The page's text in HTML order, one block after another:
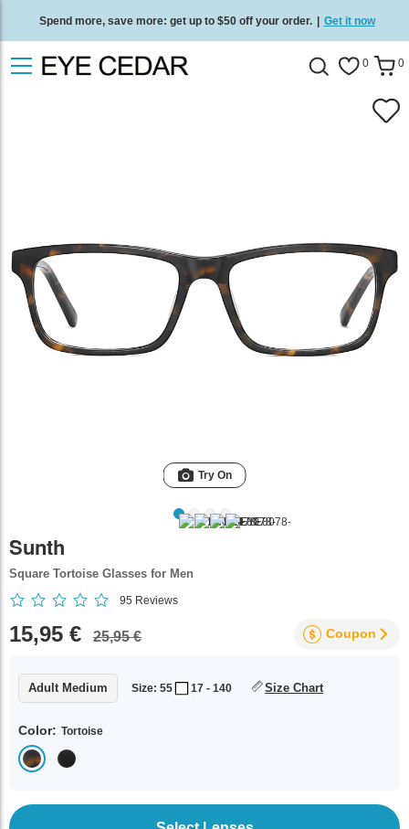
Spend more, save more: get up to $50 off your order. | Get it now
Free standard delivery on all orders Shop now 0 0
Try On
Sunth
Square Tortoise Glasses for Men
95 Reviews
15,95 € 25,95 € Coupon
Adult Medium Size: 55 17 - 140 Size Chart
Color: Tortoise